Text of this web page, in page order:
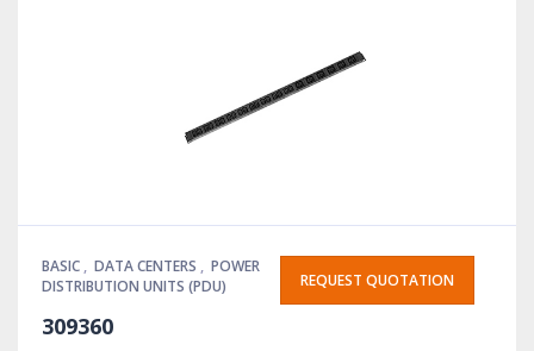
BASIC , DATA CENTERS , POWER
DISTRIBUTION UNITS (PDU)
309360
REQUEST QUOTATION